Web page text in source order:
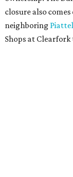
closure also
neighboring
Shops at